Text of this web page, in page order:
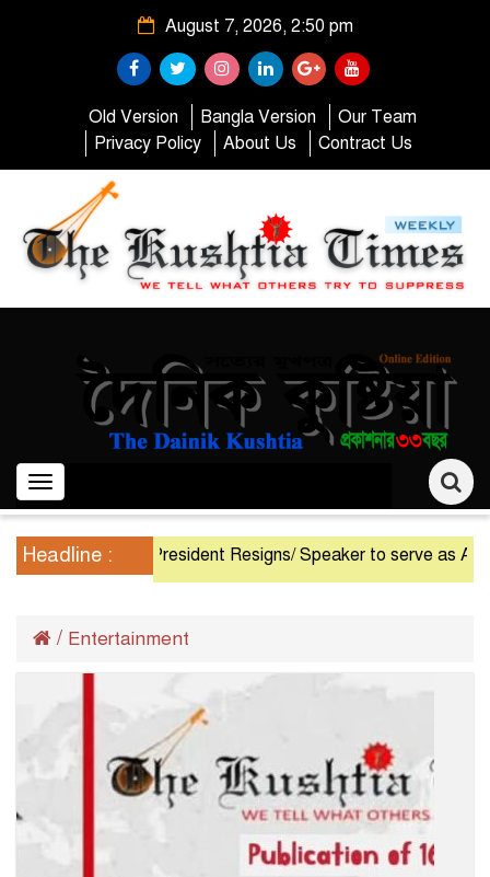
August 7, 2026, 2:50 pm
Old Version Bangla Version
Our Team
Privacy Policy
About Us Contract Us
Toggle
navigation
Headline :President Resigns/ Speaker to serve as Acting
/ Entertainment